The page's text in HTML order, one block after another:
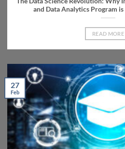
and Data Analytics Program
READ MORE
27
Feb